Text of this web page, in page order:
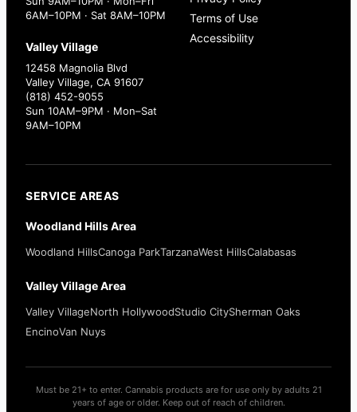
6AM–10PM · Sat 8AM–10PM
Valley Village
12458 Magnolia Blvd
Valley Village, CA 91607
(818) 452-9055
Sun 10AM–9PM · Mon–Sat
9AM–10PM
Terms of Use
Accessibility
SERVICE AREAS
Woodland Hills Area
Woodland HillsCanoga ParkTarzanaWest HillsCalabasas
Valley Village Area
Valley VillageNorth HollywoodStudio CitySherman Oaks
EncinoVan Nuys
Must be 21+ to enter. Cannabis products are for use only by adults 21
years of age or older. Keep out of reach of children.